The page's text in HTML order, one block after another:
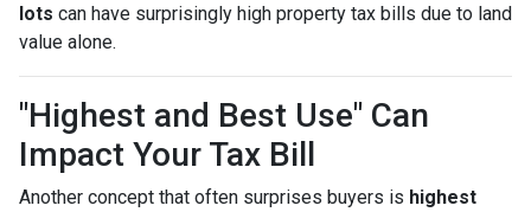
lots can have surprisingly high property tax bills due to land
value alone.
"Highest and Best Use" Can
Impact Your Tax Bill
Another concept that often surprises buyers is highest